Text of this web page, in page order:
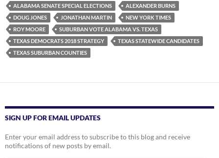
ALABAMA SENATE SPECIAL ELECTIONS
ALEXANDER BURNS
DOUG JONES
JONATHAN MARTIN
NEW YORK TIMES
ROY MOORE
SUBURBAN VOTE ALABAMA VS. TEXAS
TEXAS DEMOCRATS 2018 STRATEGY
TEXAS STATEWIDE CANDIDATES
TEXAS SUBURBAN COUNTIES
SIGN UP FOR EMAIL UPDATES
Enter your email address to subscribe to this blog and receive
notifications of new posts by email.